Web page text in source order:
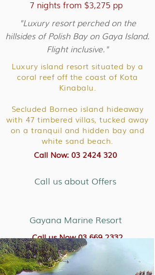
7 nights from $3,275 pp
"Luxury resort perched on the
hillsides of Polish Bay on Gaya Island.
Flight inclusive."
Luxury island resort situated by a
coral reef off the coast of Kota
Kinabalu.
Secluded Borneo island hideaway
with 47 timbered villas, tucked away
on a tranquil and hidden bay and
white sand beach.
Call Now: 03 2424 320
Call us about Offers
Gayana Marine Resort
Call us Now 03 669 2332
More about Shangri-la Rasa Ria